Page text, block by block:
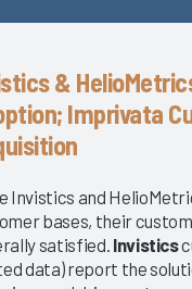
&
Imprivata
Invistics and
bases, their
satisfied. Invistics
data) report the